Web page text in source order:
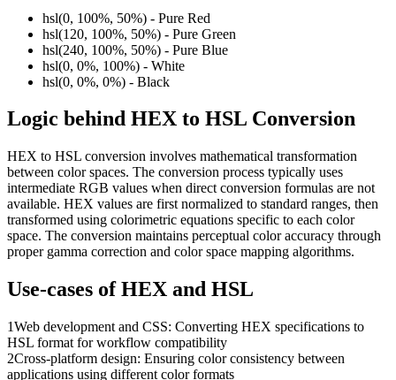
hsl(0, 100%, 50%) - Pure Red
hsl(120, 100%, 50%) - Pure Green
hsl(240, 100%, 50%) - Pure Blue
hsl(0, 0%, 100%) - White
hsl(0, 0%, 0%) - Black
Logic behind HEX to HSL Conversion
HEX to HSL conversion involves mathematical transformation
between color spaces. The conversion process typically uses
intermediate RGB values when direct conversion formulas are not
available. HEX values are first normalized to standard ranges, then
transformed using colorimetric equations specific to each color
space. The conversion maintains perceptual color accuracy through
proper gamma correction and color space mapping algorithms.
Use-cases ofHEX and HSL
1Web development and CSS: Converting HEX specifications to
HSL format for workflow compatibility
2Cross-platform design: Ensuring color consistency between
applications using different color formats